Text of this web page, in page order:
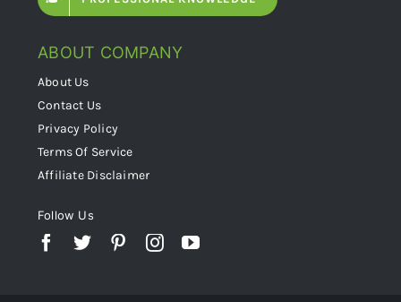
ABOUT COMPANY
About Us
Contact Us
Privacy Policy
Terms Of Service
Affiliate Disclaimer
Follow Us